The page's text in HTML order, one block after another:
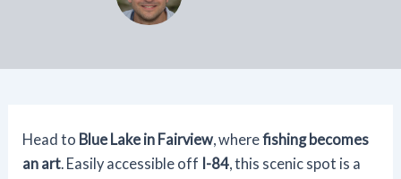
Head to Blue Lake in Fairview , wherefishing becomes
an art . Easily accessible off I-84 , this scenic spot is a